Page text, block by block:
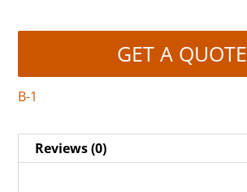
GET A QUOTE
B-1
Reviews (0)